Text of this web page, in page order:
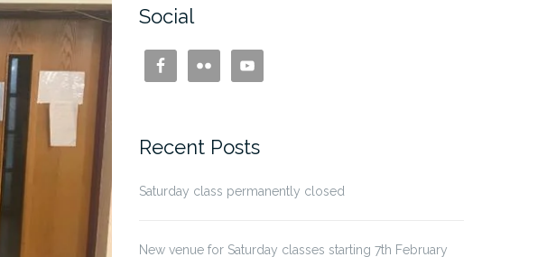
Social
Recent Posts
Saturday class permanently closed
New venue for Saturday classes starting 7th February